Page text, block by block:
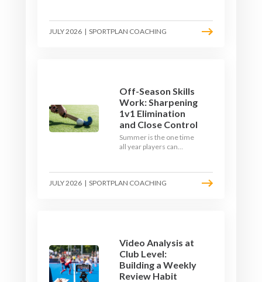
to build a hockey-specific
fitness base with the ball,
JULY 2026 | SPORTPLAN COACHING
Off-Season Skills
Work: Sharpening
1v1 Elimination
and Close Control
Summer is the one time
all year players can
fixture looming. Here is
how to turn the off-
JULY 2026 | SPORTPLAN COACHING
Video Analysis at
Club Level:
Building a Weekly
Review Habit